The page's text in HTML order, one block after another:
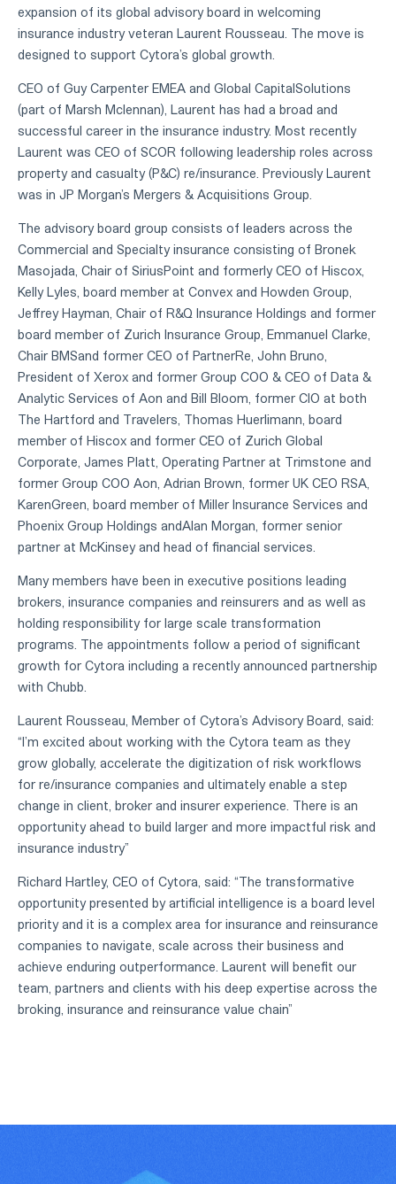
expansion of its global advisory board in welcoming
insurance industry veteran Laurent Rousseau. The move is
designed to support Cytora’s global growth.
CEO of Guy Carpenter EMEA and Global CapitalSolutions
(part of Marsh Mclennan), Laurent has had a broad and
successful career in the insurance industry. Most recently
Laurent was CEO of SCOR following leadership roles across
property and casualty (P&C) re/insurance. Previously Laurent
was in JP Morgan’s Mergers & Acquisitions Group.
The advisory board group consists of leaders across the
Commercial and Specialty insurance consisting of Bronek
Masojada, Chair of SiriusPoint and formerly CEO of Hiscox,
Kelly Lyles, board member at Convex and Howden Group,
Jeffrey Hayman, Chair of R&Q Insurance Holdings and former
board member of Zurich Insurance Group, Emmanuel Clarke,
Chair BMSand former CEO of PartnerRe, John Bruno,
President of Xerox and former Group COO & CEO of Data &
Analytic Services of Aon and Bill Bloom, former CIO at both
The Hartford and Travelers, Thomas Huerlimann, board
member of Hiscox and former CEO of Zurich Global
Corporate, James Platt, Operating Partner at Trimstone and
former Group COO Aon, Adrian Brown, former UK CEO RSA,
KarenGreen, board member of Miller Insurance Services and
Phoenix Group Holdings andAlan Morgan, former senior
partner at McKinsey and head of financial services.
Many members have been in executive positions leading
brokers, insurance companies and reinsurers and as well as
holding responsibility for large scale transformation
programs. The appointments follow a period of significant
growth for Cytora including a recently announced partnership
with Chubb.
Laurent Rousseau, Member of Cytora’s Advisory Board, said:
“I’m excited about working with the Cytora team as they
grow globally, accelerate the digitization of risk workflows
for re/insurance companies and ultimately enable a step
change in client, broker and insurer experience. There is an
opportunity ahead to build larger and more impactful risk and
insurance industry”
Richard Hartley, CEO of Cytora, said: “The transformative
opportunity presented by artificial intelligence is a board level
priority and it is a complex area for insurance and reinsurance
companies to navigate, scale across their business and
achieve enduring outperformance. Laurent will benefit our
team, partners and clients with his deep expertise across the
broking, insurance and reinsurance value chain”